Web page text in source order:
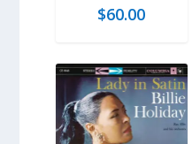
$60.00